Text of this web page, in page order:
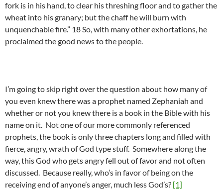
fork is in his hand, to clear his threshing floor and to gather the
wheat into his granary; but the chaff he will burn with
unquenchable fire.” 18 So, with many other exhortations, he
proclaimed the good news to the people.
I’m going to skip right over the question about how many of
you even knew there was a prophet named Zephaniah and
whether or not you knew there is a book in the Bible with his
name on it. Not one of our more commonly referenced
prophets, the book is only three chapters long and filled with
fierce, angry, wrath of God type stuff. Somewhere along the
way, this God who gets angry fell out of favor and not often
discussed. Because really, who’s in favor of being on the
receiving end of anyone’s anger, much less God’s? [1]